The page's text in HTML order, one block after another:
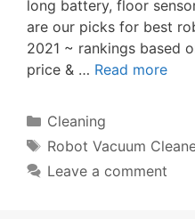
long battery, floor
are our picks for best
2021 ~ rankings based
price & … Read more
Categories
Cleaning
Tags
Robot Vacuum
Leave a comment